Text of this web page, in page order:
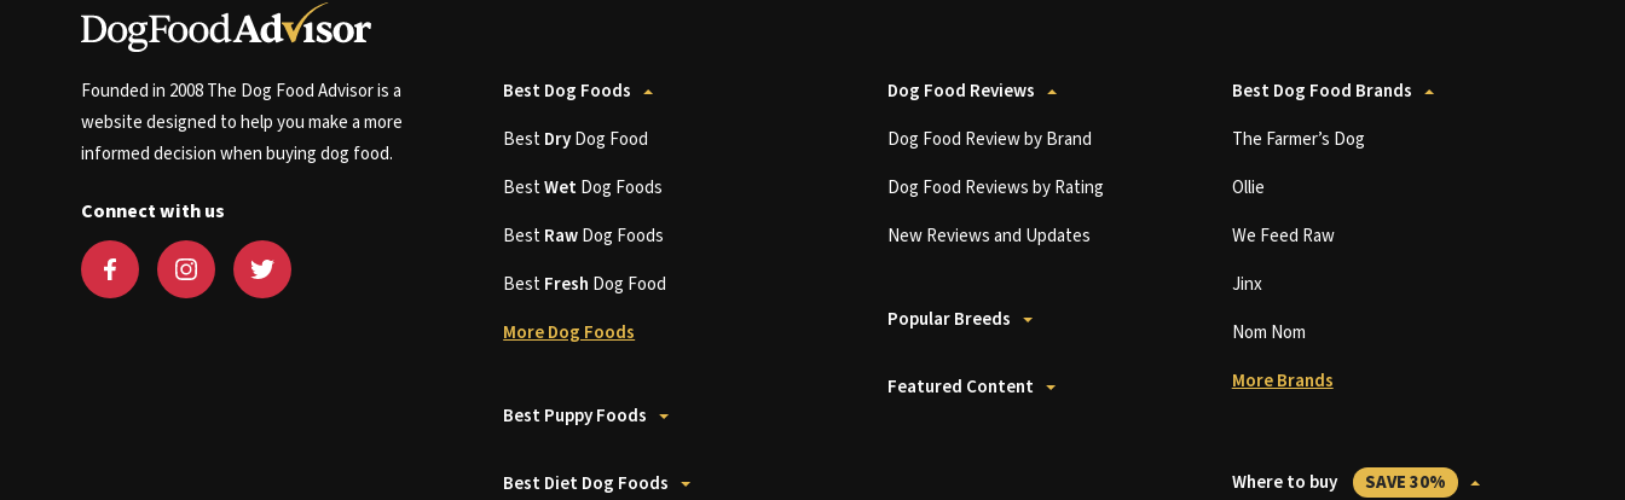
Founded in 2008 The Dog Food Advisor is a
website designed to help you make a more
informed decision when buying dog food.
Connect with us
Best Dog Foods
BestDryDog Food
BestWetDog Foods
BestRawDog Foods
BestFresh Dog Food
More Dog Foods
Best Puppy Foods
Best Diet Dog Foods
Dog Food Reviews
Dog Food Review by Brand
Dog Food Reviews by Rating
New Reviews and Updates
Popular Breeds
Featured Content
Best Dog Food Brands
The Farmer’s Dog
Ollie
We Feed Raw
Jinx
Nom Nom
More Brands
Where to buy SAVE 30%